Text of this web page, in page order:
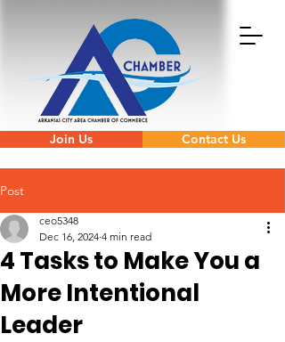
Join Us Contact Us
Post
4 Tasks to Make You a
More Intentional
Leader
ceo5348
Dec 16, 2024 4 min read